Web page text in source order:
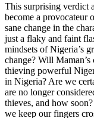
This surprising verdict
become a provocateur
sane change in the
just a flaky and faint
mindsets of Nigeria’s
change? Will
thieving powerful
in Nigeria? Are we
are no longer
thieves, and how
we keep our fingers